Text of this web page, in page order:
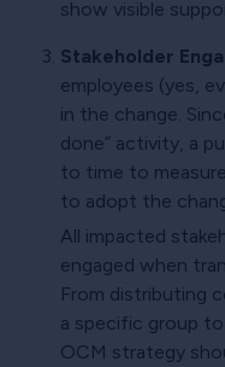
show visible
Stakeholder
employees (yes,
in the change.
done” activity, a
to time to
to adopt the
All impacted
engaged when
From distributing
a specific group
OCM strategy